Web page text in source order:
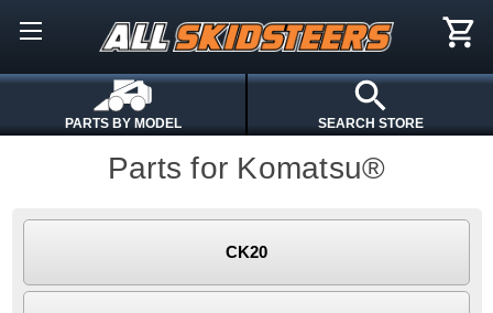
PARTS BY MODEL SEARCH STORE
Parts for Komatsu®
CK20